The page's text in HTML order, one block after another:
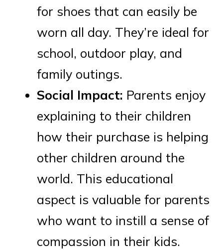
for shoes that can easily be
worn all day. They’re ideal for
school, outdoor play, and
family outings.
Social Impact: Parents enjoy
explaining to their children
how their purchase is helping
other children around the
world. This educational
aspect is valuable for parents
who want to instill a sense of
compassion in their kids.